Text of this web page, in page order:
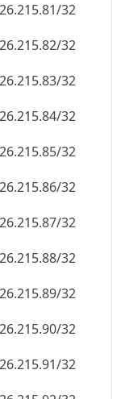
32
32
32
32
32
32
32
32
32
32
32